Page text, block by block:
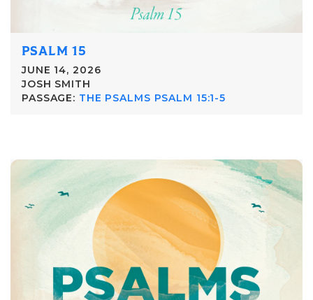
PSALM 15
JUNE 14, 2026
JOSH SMITH
PASSAGE: THE PSALMS PSALM 15:1-5